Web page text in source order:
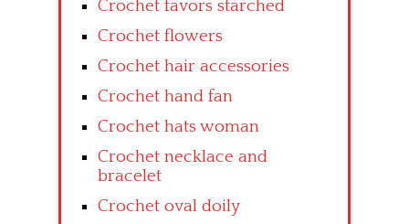
Crochet favors starched
Crochet flowers
Crochet hair accessories
Crochet hand fan
Crochet hats woman
Crochet necklace and
bracelet
Crochet oval doily